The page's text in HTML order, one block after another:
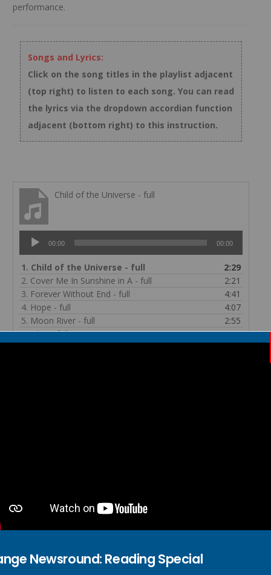
performance.
Songs and Lyrics:
Click on the song titles in the playlist adjacent
(top right) to listen to each song. You can read
the lyrics via the dropdown accordian function
adjacent (bottom right) to this instruction.
Child of the Universe - full
Audio
Player
00:00 00:00
1. Child of the Universe - full
2:29
2. Cover Me In Sunshine in A - full
2:21
3. Forever Without End - full
4:41
4. Hope - full
4:07
5. Moon River - full
2:55
6.Oleo - full
1:11
Newsround: Reading Special